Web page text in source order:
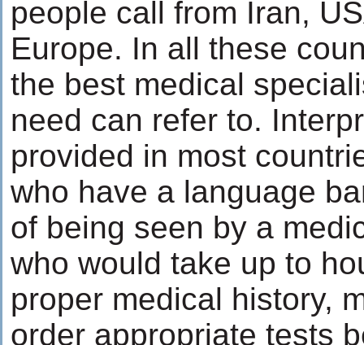
people call from Iran,
Europe. In all these
the best medical
need can refer to.
provided in most
who have a language
of being seen by a
who would take up to
proper medical history,
order appropriate tests